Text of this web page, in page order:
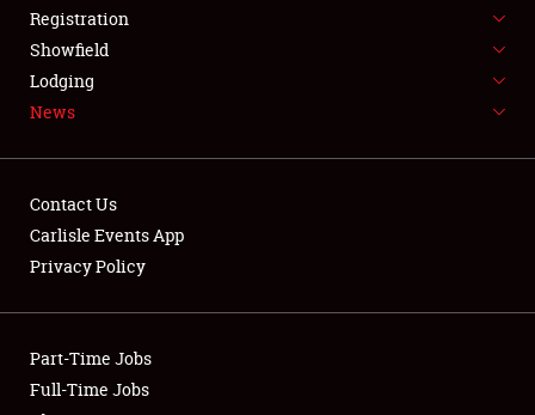
SPONSORSHIP
LODGING
Showfield
Club Relations
Registration
Showfield
Lodging
News
Contact Us
Carlisle Events App
Privacy Policy
Part-Time Jobs
Full-Time Jobs